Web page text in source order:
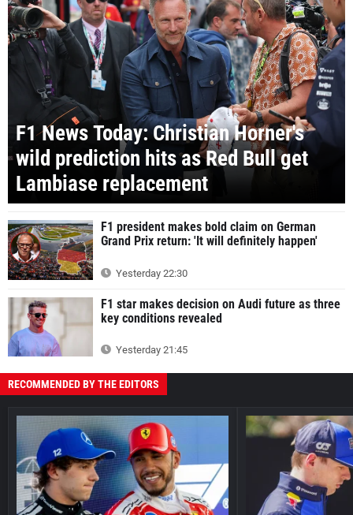
F1 News Today: Christian Horner's
wild prediction hits as Red Bull get
Lambiase replacement
F1 president makes bold claim on German
Grand Prix return: 'It will definitely happen'
Yesterday 22:30
F1 star makes decision on Audi future as three
key conditions revealed
Yesterday 21:45
RECOMMENDED BY THE EDITORS